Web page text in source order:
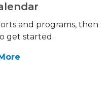
and programs, then
get started.